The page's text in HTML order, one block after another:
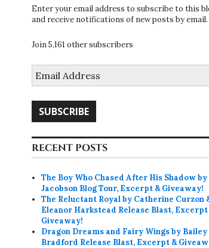
Enter your email address to subscribe to this
and receive notifications of new posts by email.
Join 5,161 other subscribers
Address
SUBSCRIBE
RECENT POSTS
The Boy Who Chased After His Shadow by
Jacobson Blog Tour, Excerpt & Giveaway!
The Reluctant Royal by Catherine Curzon
Eleanor Harkstead Release Blast, Excerpt
Giveaway!
Dragon Dreams and Fairy Wings by Bailey
Bradford Release Blast, Excerpt &